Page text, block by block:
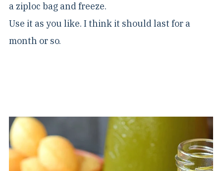
a ziploc bag and freeze.
Use it as you like. I think it should last for a
month or so.